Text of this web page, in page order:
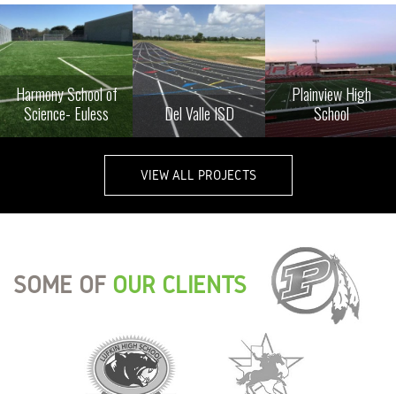
Harmony School of
Science- Euless
Del Valle ISD
Plainview High
School
VIEW ALL PROJECTS
SOME OF OUR CLIENTS